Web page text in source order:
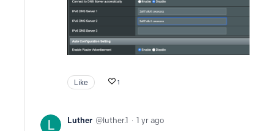
Like 1
Luther luther.1 1 yr ago